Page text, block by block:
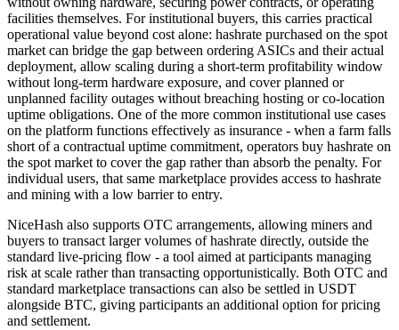
facilities themselves. For institutional buyers, this carries practical
operational value beyond cost alone: hashrate purchased on the spot
market can bridge the gap between ordering ASICs and their actual
deployment, allow scaling during a short-term profitability window
without long-term hardware exposure, and cover planned or
unplanned facility outages without breaching hosting or co-location
uptime obligations. One of the more common institutional use cases
on the platform functions effectively as insurance - when a farm falls
short of a contractual uptime commitment, operators buy hashrate on
the spot market to cover the gap rather than absorb the penalty. For
individual users, that same marketplace provides access to hashrate
and mining with a low barrier to entry.
NiceHash also supports OTC arrangements, allowing miners and
buyers to transact larger volumes of hashrate directly, outside the
standard live-pricing flow - a tool aimed at participants managing
risk at scale rather than transacting opportunistically. Both OTC and
standard marketplace transactions can also be settled in USDT
alongside BTC, giving participants an additional option for pricing
and settlement.